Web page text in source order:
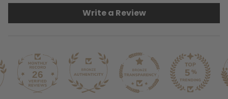
Write a Review
26